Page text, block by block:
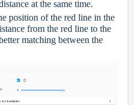
at the same time.
position of the red line in the
from the red line to the
matching between the